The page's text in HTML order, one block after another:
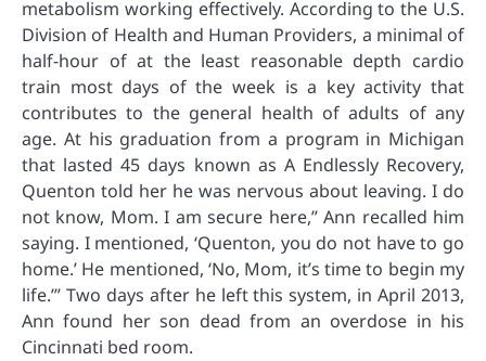
metabolism working effectively. According to the U.S.
Division of Health and Human Providers, a minimal of
half-hour of at the least reasonable depth cardio
train most days of the week is a key activity that
contributes to the general health of adults of any
age. At his graduation from a program in Michigan
that lasted 45 days known as A Endlessly Recovery,
Quenton told her he was nervous about leaving. I do
not know, Mom. I am secure here,” Ann recalled him
saying. I mentioned, ‘Quenton, you do not have to go
home.’ He mentioned, ‘No, Mom, it’s time to begin my
life.’” Two days after he left this system, in April 2013,
Ann found her son dead from an overdose in his
Cincinnati bed room.